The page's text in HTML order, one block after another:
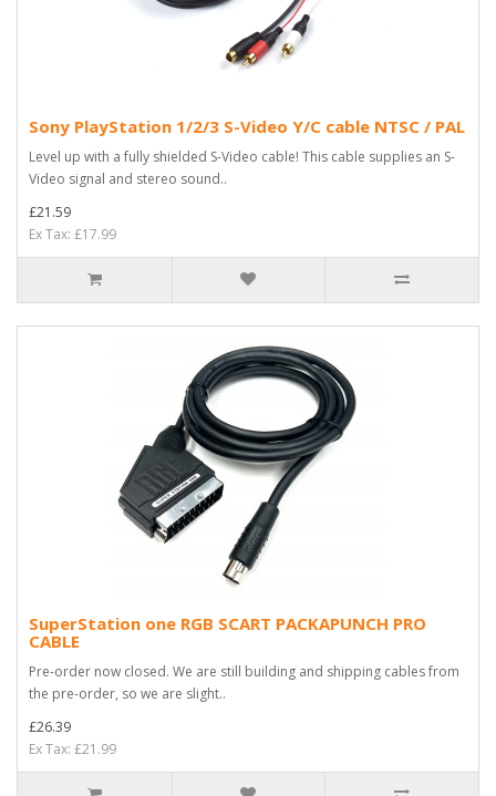
Sony PlayStation 1/2/3 S-Video Y/C cable NTSC / PAL
Level up with a fully shielded S-Video cable! This cable supplies an S-
Video signal and stereo sound..
£21.59
Ex Tax: £17.99
SuperStation one RGB SCART PACKAPUNCH PRO
CABLE
Pre-order now closed. We are still building and shipping cables from
the pre-order, so we are slight..
£26.39
Ex Tax: £21.99